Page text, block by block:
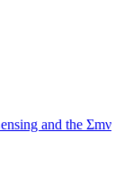
and the Σmν